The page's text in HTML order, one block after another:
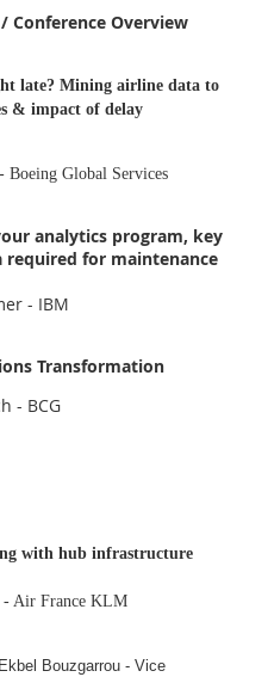
Conference Overview
late? Mining airline data to
& impact of delay
Boeing Global Services
analytics program, key
required for maintenance
- IBM
Transformation
- BCG
with hub infrastructure
- Air France KLM
Ekbel Bouzgarrou - Vice